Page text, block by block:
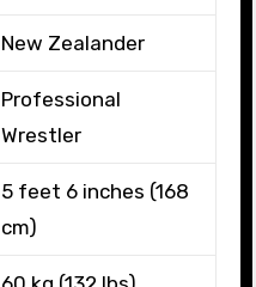
New Zealander
Professional
Wrestler
5 feet 6 inches (168
cm)